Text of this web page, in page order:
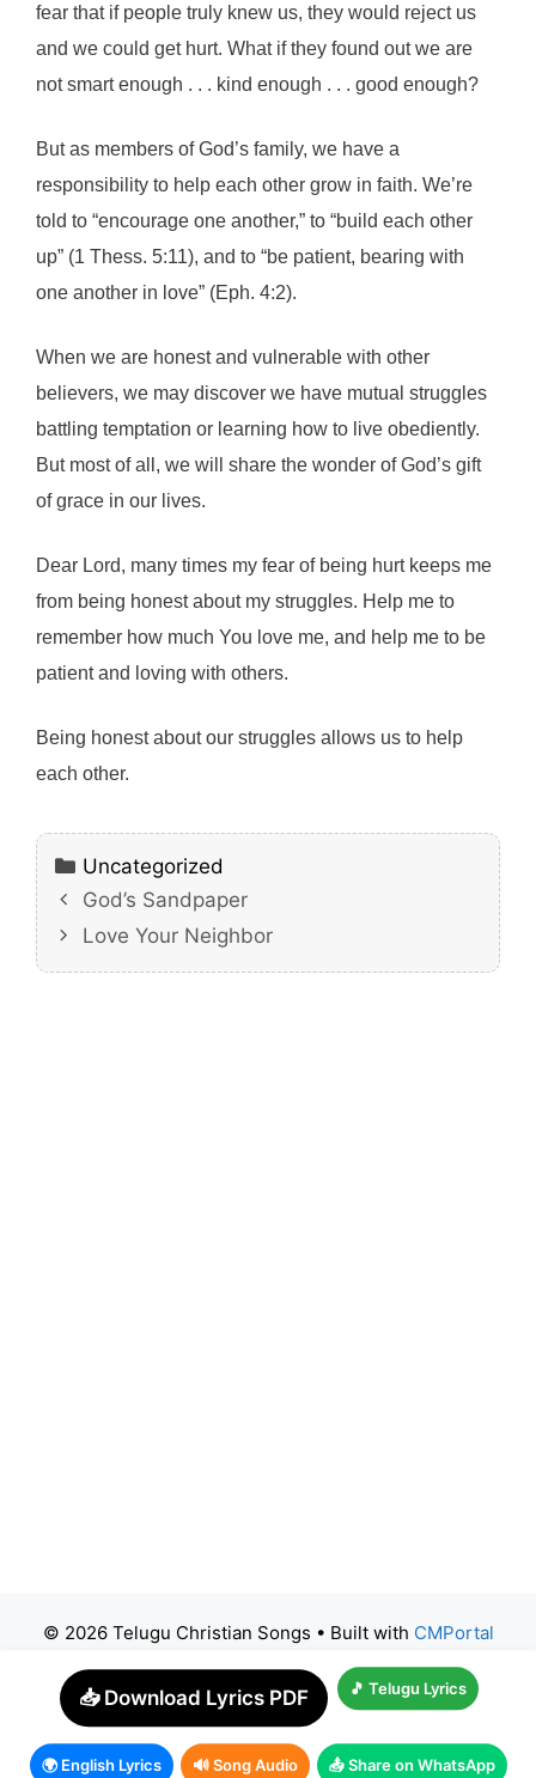
fear that if people truly knew us, they would reject us
and we could get hurt. What if they found out we are
not smart enough . . . kind enough . . . good enough?
But as members of God’s family, we have a
responsibility to help each other grow in faith. We’re
told to “encourage one another,” to “build each other
up” (1 Thess. 5:11), and to “be patient, bearing with
one another in love” (Eph. 4:2).
When we are honest and vulnerable with other
believers, we may discover we have mutual struggles
battling temptation or learning how to live obediently.
But most of all, we will share the wonder of God’s gift
of grace in our lives.
Dear Lord, many times my fear of being hurt keeps me
from being honest about my struggles. Help me to
remember how much You love me, and help me to be
patient and loving with others.
Being honest about our struggles allows us to help
each other.
Categories
Uncategorized
God’s Sandpaper
Love Your Neighbor
© 2026 Telugu Christian Songs • Built with CMPortal
📥 Download Lyrics PDF 🎵 Telugu Lyrics
🌍 English Lyrics 🔊 Song Audio 📤 Share on WhatsApp